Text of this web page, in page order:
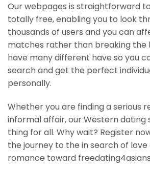
Our webpages is straightforward
totally free, enabling you to look
thousands of users and you can
matches rather than breaking the
have many different have so you
search and get the perfect
personally.
Whether you are finding a serious
informal affair, our Western dating
thing for all. Why wait? Register
the journey to the in search of love
romance toward